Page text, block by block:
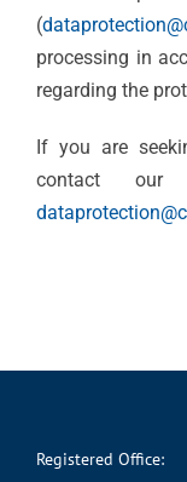
(
processing in
regarding the
If you are
contact our
Registered Office: